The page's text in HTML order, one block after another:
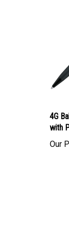
4G
with
Our